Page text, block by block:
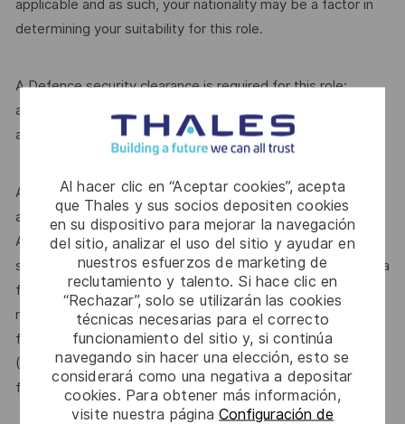
Al hacer clic en “Aceptar cookies”, acepta
que Thales y sus socios depositen cookies
en su dispositivo para mejorar la navegación
del sitio, analizar el uso del sitio y ayudar en
nuestros esfuerzos de marketing de
reclutamiento y talento. Si hace clic en
“Rechazar”, solo se utilizarán las cookies
técnicas necesarias para el correcto
funcionamiento del sitio y, si continúa
navegando sin hacer una elección, esto se
considerará como una negativa a depositar
cookies. Para obtener más información,
visite nuestra páginaConfiguración de
applicable and as such, your nationality may be a factor in
determining your suitability for this role.
A Defence security clearance is required for this role;
applicants must be Australian citizens and eligible to obtain
and maintain an appropriate clearance.
Additional information with regards to clearances is
available from the Australian Government Security Vetting
Agency website http://www.defence.gov.au/AGSVA/. In
some cases, individuals who hold a current clearance from a
foreign government may be eligible to have this clearance
recognised by the Australian Government and be eligible
for this role.The Australian Defence Trade Controls Act
(DTCA) is applicable and as such, your nationality may be a
factor in determining your suitability for this role.